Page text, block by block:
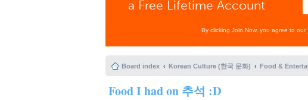
a Free Lifetime Account
By clicking Join Now, you agree to our
Board index Korean Culture (한국 문화) Food &
Food I had on 추석 :D